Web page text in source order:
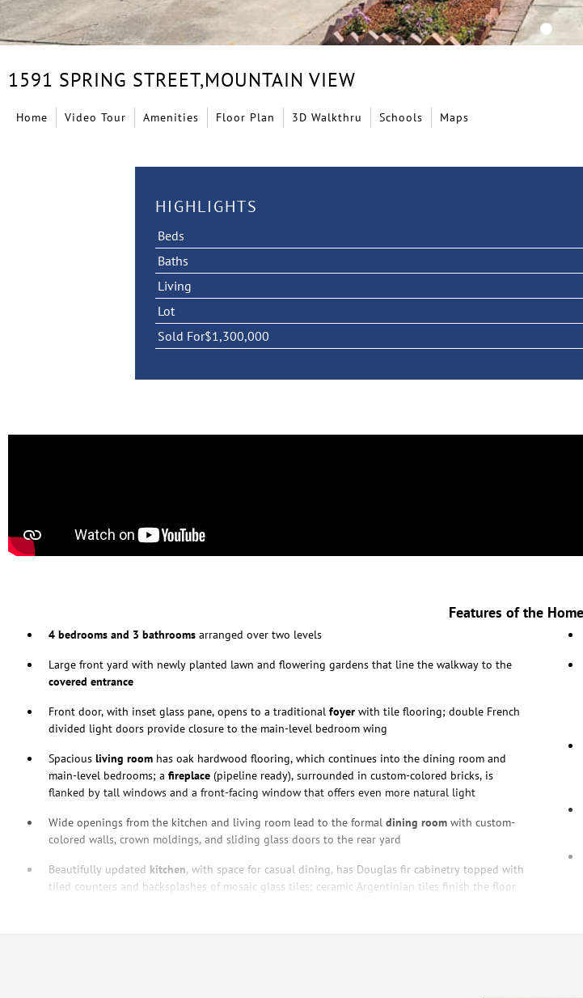
1591 SPRING STREET,MOUNTAIN VIEW
Home Video Tour Amenities Floor Plan 3D Walkthru Schools Maps
HIGHLIGHTS
Beds
Baths
Living
Lot
Sold For$1,300,000
Features of the
4 bedrooms and 3 bathrooms arranged over two levels
Large front yard with newly planted lawn and flowering gardens that line the walkway to the
covered entrance
Front door, with inset glass pane, opens to a traditional foyer with tile flooring; double French
divided light doors provide closure to the main-level bedroom wing
Spacious living room has oak hardwood flooring, which continues into the dining room and
main-level bedrooms; a fireplace (pipeline ready), surrounded in custom-colored bricks, is
flanked by tall windows and a front-facing window that offers even more natural light
Wide openings from the kitchen and living room lead to the formal dining room with custom-
colored walls, crown moldings, and sliding glass doors to the rear yard
Beautifully updated kitchen, with space for casual dining, has Douglas fir cabinetry topped with
tiled counters and backsplashes of mosaic glass tiles; ceramic Argentinian tiles finish the floor